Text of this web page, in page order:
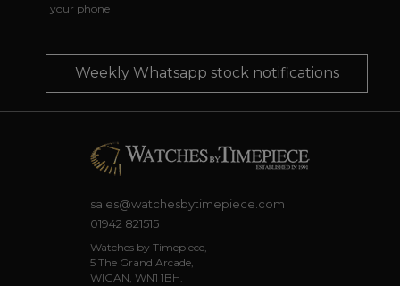
your phone
Weekly Whatsapp stock notifications
sales@watchesbytimepiece.com
01942 821515
Watches by Timepiece,
5 The Grand Arcade,
WIGAN, WN1 1BH.